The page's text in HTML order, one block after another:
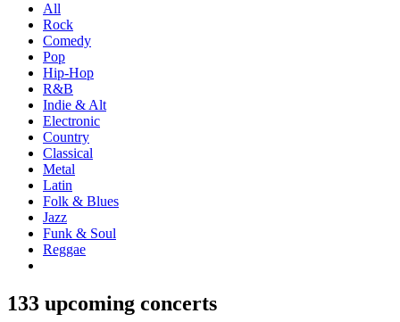
All
Rock
Comedy
Pop
Hip-Hop
R&B
Indie & Alt
Electronic
Country
Classical
Metal
Latin
Folk & Blues
Jazz
Funk & Soul
Reggae
133 upcoming concerts